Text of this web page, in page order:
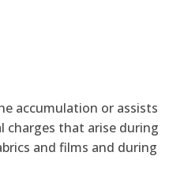
accumulation or assists
charges that arise during
and films and during